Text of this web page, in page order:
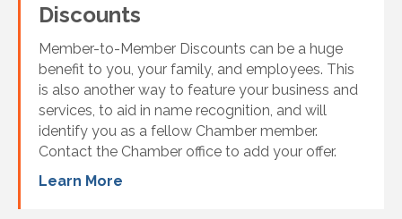
Discounts
Member-to-Member Discounts can be a huge
benefit to you, your family, and employees. This
is also another way to feature your business and
services, to aid in name recognition, and will
identify you as a fellow Chamber member.
Contact the Chamber office to add your offer.
Learn More